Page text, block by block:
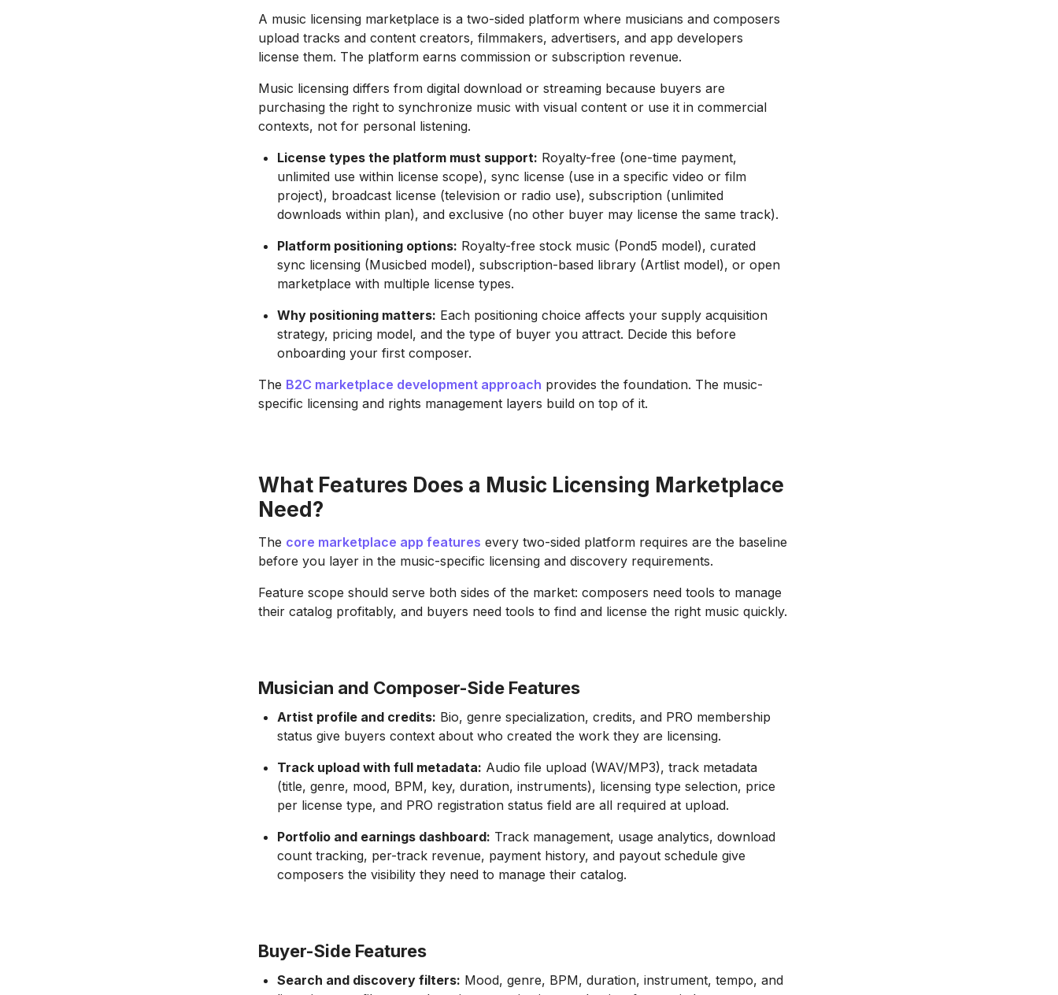
A music licensing marketplace is a two-sided platform where musicians and composers
upload tracks and content creators, filmmakers, advertisers, and app developers
license them. The platform earns commission or subscription revenue.
Music licensing differs from digital download or streaming because buyers are
purchasing the right to synchronize music with visual content or use it in commercial
contexts, not for personal listening.
License types the platform must support: Royalty-free (one-time payment,
unlimited use within license scope), sync license (use in a specific video or film
project), broadcast license (television or radio use), subscription (unlimited
downloads within plan), and exclusive (no other buyer may license the same track).
Platform positioning options: Royalty-free stock music (Pond5 model), curated
sync licensing (Musicbed model), subscription-based library (Artlist model), or open
marketplace with multiple license types.
Why positioning matters: Each positioning choice affects your supply acquisition
strategy, pricing model, and the type of buyer you attract. Decide this before
onboarding your first composer.
The B2C marketplace development approach provides the foundation. The music-
specific licensing and rights management layers build on top of it.
What Features Does a Music Licensing Marketplace
Need?
The core marketplace app features every two-sided platform requires are the baseline
before you layer in the music-specific licensing and discovery requirements.
Feature scope should serve both sides of the market: composers need tools to manage
their catalog profitably, and buyers need tools to find and license the right music quickly.
Musician and Composer-Side Features
Artist profile and credits: Bio, genre specialization, credits, and PRO membership
status give buyers context about who created the work they are licensing.
Track upload with full metadata: Audio file upload (WAV/MP3), track metadata
(title, genre, mood, BPM, key, duration, instruments), licensing type selection, price
per license type, and PRO registration status field are all required at upload.
Portfolio and earnings dashboard: Track management, usage analytics, download
count tracking, per-track revenue, payment history, and payout schedule give
composers the visibility they need to manage their catalog.
Buyer-Side Features
Search and discovery filters: Mood, genre, BPM, duration, instrument, tempo, and